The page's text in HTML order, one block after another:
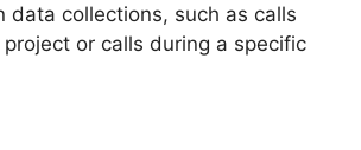
data collections, such as calls
or calls during a specific